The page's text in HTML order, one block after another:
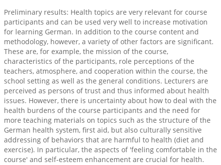
Preliminary results: Health topics are very relevant for course
participants and can be used very well to increase motivation
for learning German. In addition to the course content and
methodology, however, a variety of other factors are significant.
These are, for example, the mission of the course,
characteristics of the participants, role perceptions of the
teachers, atmosphere, and cooperation within the course, the
school setting as well as the general conditions. Lecturers are
perceived as persons of trust and thus informed about health
issues. However, there is uncertainty about how to deal with the
health burdens of the course participants and the need for
more teaching materials on topics such as the structure of the
German health system, first aid, but also culturally sensitive
addressing of behaviors that are harmful to health (diet and
exercise). In particular, the aspects of 'feeling comfortable in the
course' and self-esteem enhancement are crucial for health.